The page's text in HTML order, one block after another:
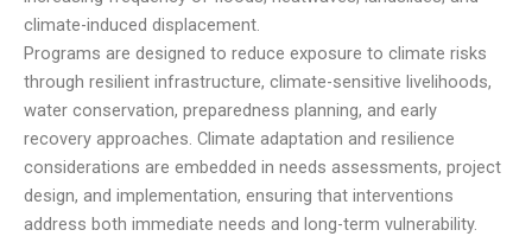
climate-induced displacement.
Programs are designed to reduce exposure to climate risks
through resilient infrastructure, climate-sensitive livelihoods,
water conservation, preparedness planning, and early
recovery approaches. Climate adaptation and resilience
considerations are embedded in needs assessments, project
design, and implementation, ensuring that interventions
address both immediate needs and long-term vulnerability.